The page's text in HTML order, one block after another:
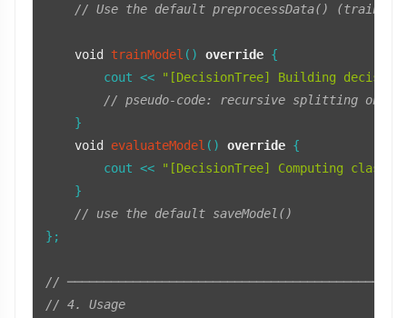
// Use the default preprocessData() (train/
void trainModel () override {
        cout <<
"[DecisionTree] Building decision
// pseudo-code: recursive splitting on
    }
void
evaluateModel () override {
        cout <<
"[DecisionTree] Computing
    }
// use the default saveModel()
};
//
// 4. Usage